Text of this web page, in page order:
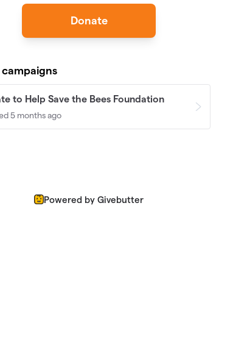
Donate
to Help Save the Bees Foundation
5 months ago
Powered by Givebutter